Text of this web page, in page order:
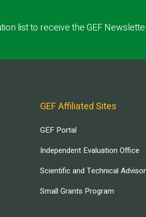
list to receive the GEF
GEF Affiliated Sites
GEF Portal
Independent Evaluation Office
Scientific and Technical
Small Grants Program